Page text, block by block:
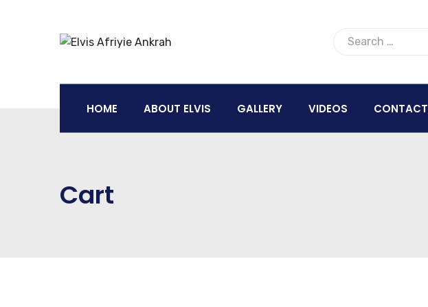
HOME ABOUT ELVIS GALLERY VIDEOS CONTACT
Cart